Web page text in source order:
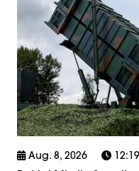
Aug. 8, 2026